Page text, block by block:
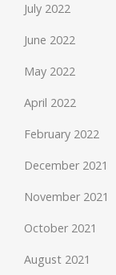
July 2022
June 2022
May 2022
April 2022
February 2022
December 2021
November 2021
October 2021
August 2021